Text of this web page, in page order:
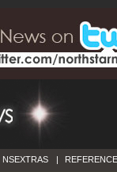
NSEXTRAS |